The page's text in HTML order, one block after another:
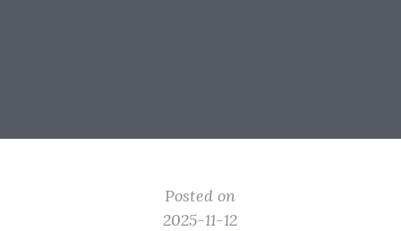
Posted on
2025-11-12